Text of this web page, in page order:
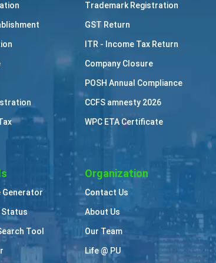
Trademark Registration
GST Return
ITR - Income Tax Return
Company Closure
POSH Annual Compliance
CCFS amnesty 2026
WPC ETA Certificate
Generator
Status
Tool
Organization
Contact Us
About Us
Our Team
Life @ PU